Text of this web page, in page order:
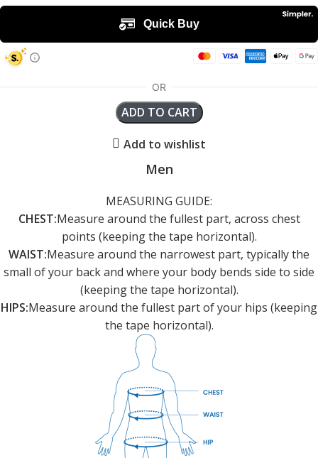
ADD TO CART
Add to wishlist
Men
MEASURING GUIDE:
CHEST:Measure around the fullest part, across chest
points (keeping the tape horizontal).
WAIST:Measure around the narrowest part, typically the
small of your back and where your body bends side to side
(keeping the tape horizontal).
HIPS:Measure around the fullest part of your hips (keeping
the tape horizontal).